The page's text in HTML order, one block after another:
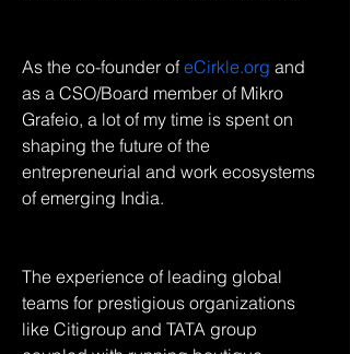
As the co-founder of eCirkle.org and
as a CSO/Board member of Mikro
Grafeio, a lot of my time is spent on
shaping the future of the
entrepreneurial and work ecosystems
of emerging India.
The experience of leading global
teams for prestigious organizations
like Citigroup and TATA group